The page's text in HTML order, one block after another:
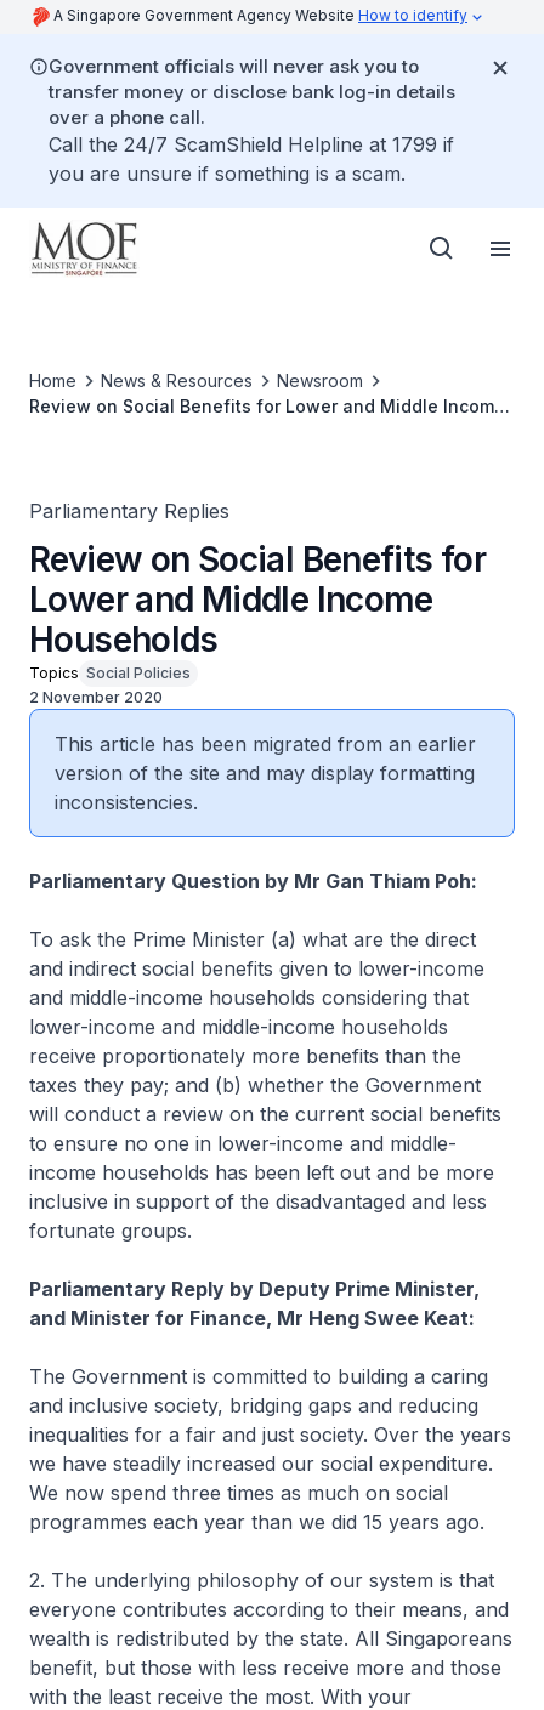
A Singapore Government Agency Website How to identify
Government officials will never ask you to
transfer money or disclose bank log-in details
over a phone call.
Call the 24/7 ScamShield Helpline at 1799 if
you are unsure if something is a scam.
Home News & Resources
Newsroom
Review on Social Benefits for Lower and Middle Income
Parliamentary Replies
Review on Social Benefits for
Lower and Middle Income
Households
Topics Social Policies
2 November 2020
This article has been migrated from an earlier
version of the site and may display formatting
inconsistencies.
Parliamentary Question by Mr Gan Thiam Poh:
To ask the Prime Minister (a) what are the direct
and indirect social benefits given to lower-income
and middle-income households considering that
lower-income and middle-income households
receive proportionately more benefits than the
taxes they pay; and (b) whether the Government
will conduct a review on the current social benefits
to ensure no one in lower-income and middle-
income households has been left out and be more
inclusive in support of the disadvantaged and less
fortunate groups.
Parliamentary Reply by Deputy Prime Minister,
and Minister for Finance, Mr Heng Swee Keat:
The Government is committed to building a caring
and inclusive society, bridging gaps and reducing
inequalities for a fair and just society. Over the years
we have steadily increased our social expenditure.
We now spend three times as much on social
programmes each year than we did 15 years ago.
2. The underlying philosophy of our system is that
everyone contributes according to their means, and
wealth is redistributed by the state. All Singaporeans
benefit, but those with less receive more and those
with the least receive the most. With your